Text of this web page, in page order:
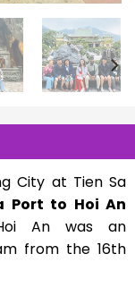
City at Tien Sa
Port to Hoi An
An was an
from the 16th